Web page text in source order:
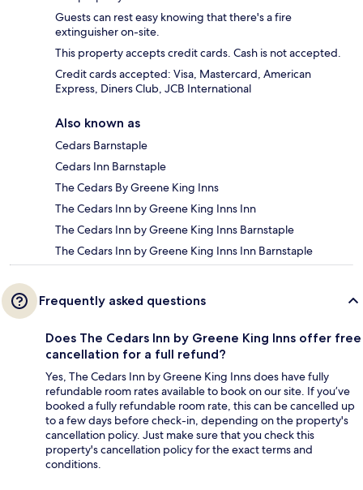
Guests can rest easy knowing that there's a fire
extinguisher on-site.
This property accepts credit cards. Cash is not accepted.
Credit cards accepted: Visa, Mastercard, American
Express, Diners Club, JCB International
Also known as
Cedars Barnstaple
Cedars Inn Barnstaple
The Cedars By Greene King Inns
The Cedars Inn by Greene King Inns Inn
The Cedars Inn by Greene King Inns Barnstaple
The Cedars Inn by Greene King Inns Inn Barnstaple
Frequently asked questions
Does The Cedars Inn by Greene King Inns offer free
cancellation for a full refund?
Yes, The Cedars Inn by Greene King Inns does have fully
refundable room rates available to book on our site. If you’ve
booked a fully refundable room rate, this can be cancelled up
to a few days before check-in, depending on the property's
cancellation policy. Just make sure that you check this
property's cancellation policy for the exact terms and
conditions.